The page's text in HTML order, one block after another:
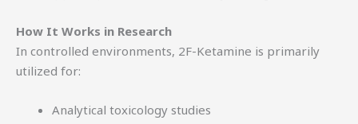
How It Works in Research
In controlled environments, 2F-Ketamine is primarily
utilized for:
Analytical toxicology studies